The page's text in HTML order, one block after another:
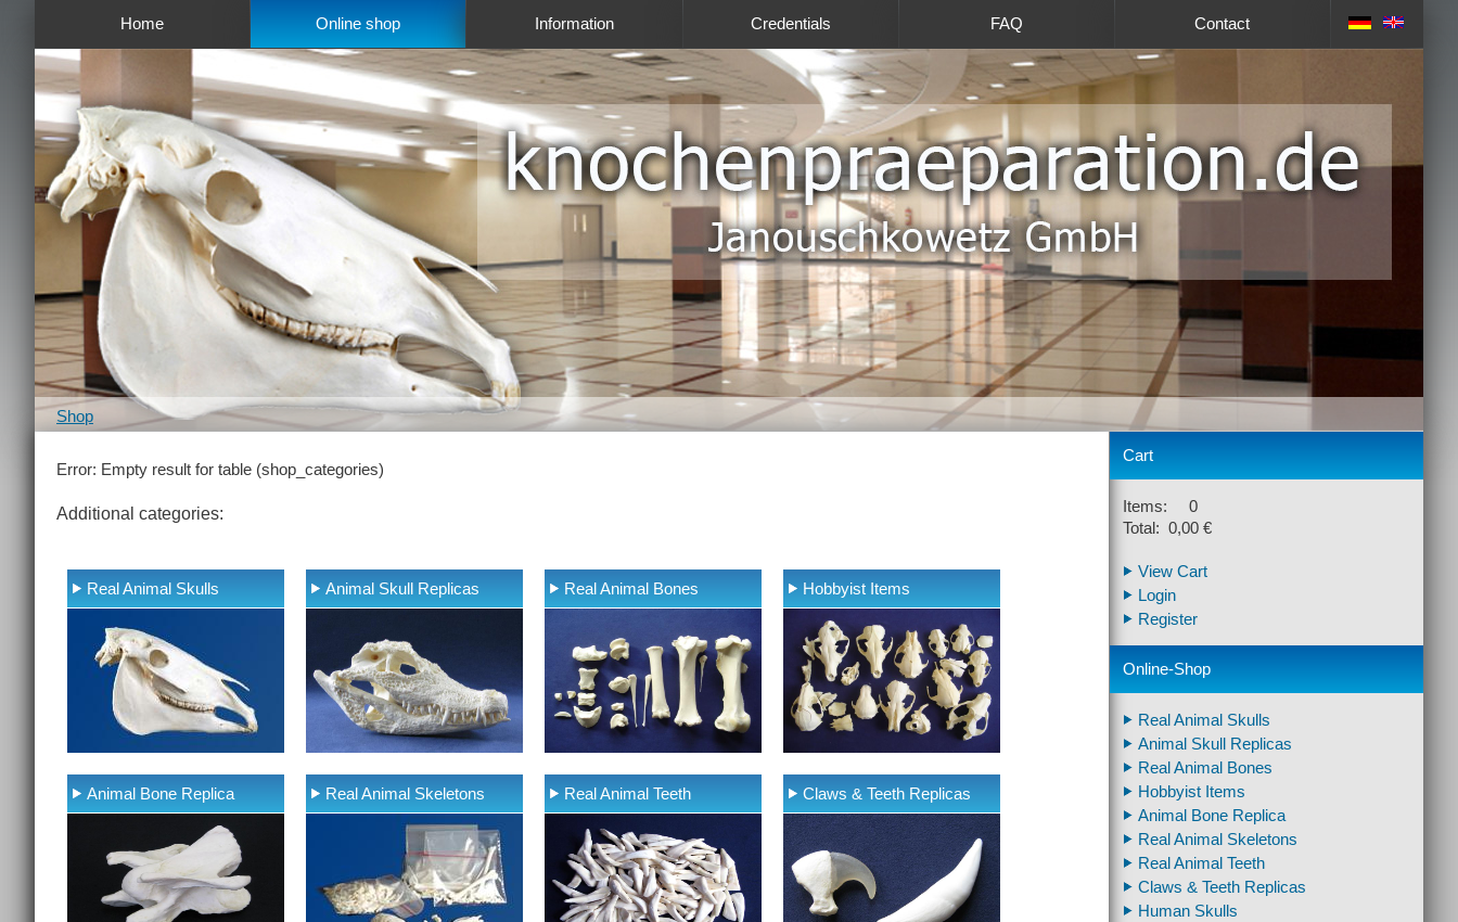
Home Online shop Information Credentials FAQ Contact
Shop
Error: Empty result for table (shop_categories)
Additional categories:
Real Animal Skulls Animal Skull Replicas Real Animal Bones Hobbyist Items
Animal Bone Replica Real Animal Skeletons Real Animal Teeth Claws & Teeth Replicas
Cart
Items: 0
Total: 0,00 €
View Cart
Login
Register
Online-Shop
Real Animal Skulls
Animal Skull Replicas
Real Animal Bones
Hobbyist Items
Animal Bone Replica
Real Animal Skeletons
Real Animal Teeth
Claws & Teeth Replicas
Human Skulls